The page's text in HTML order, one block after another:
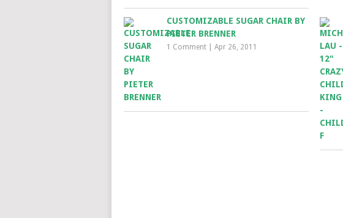
CUSTOMIZABLE SUGAR CHAIR BY
PIETER BRENNER
1 Comment Apr 26, 2011